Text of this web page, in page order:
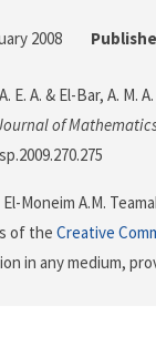
2008
E. A. & El-Bar, A.
of
Moneim A.M.
of the Creative
in any medium,